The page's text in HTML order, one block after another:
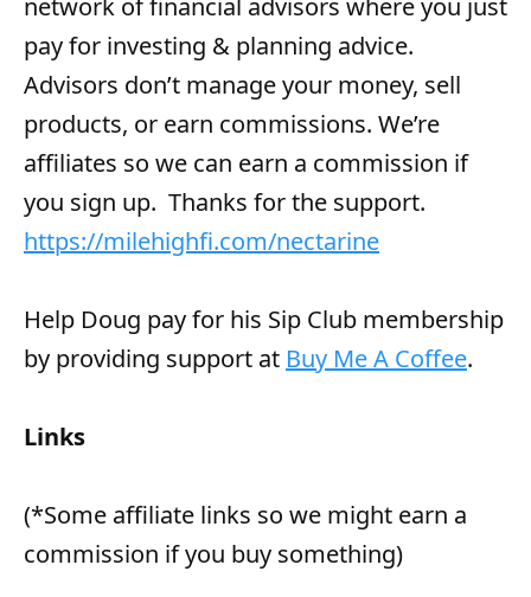
network of financial advisors where you just
pay for investing & planning advice.
Advisors don’t manage your money, sell
products, or earn commissions. We’re
affiliates so we can earn a commission if
you sign up. Thanks for the support.
https://milehighfi.com/nectarine
Help Doug pay for his Sip Club membership
by providing support at Buy Me A Coffee.
Links
(*Some affiliate links so we might earn a
commission if you buy something)